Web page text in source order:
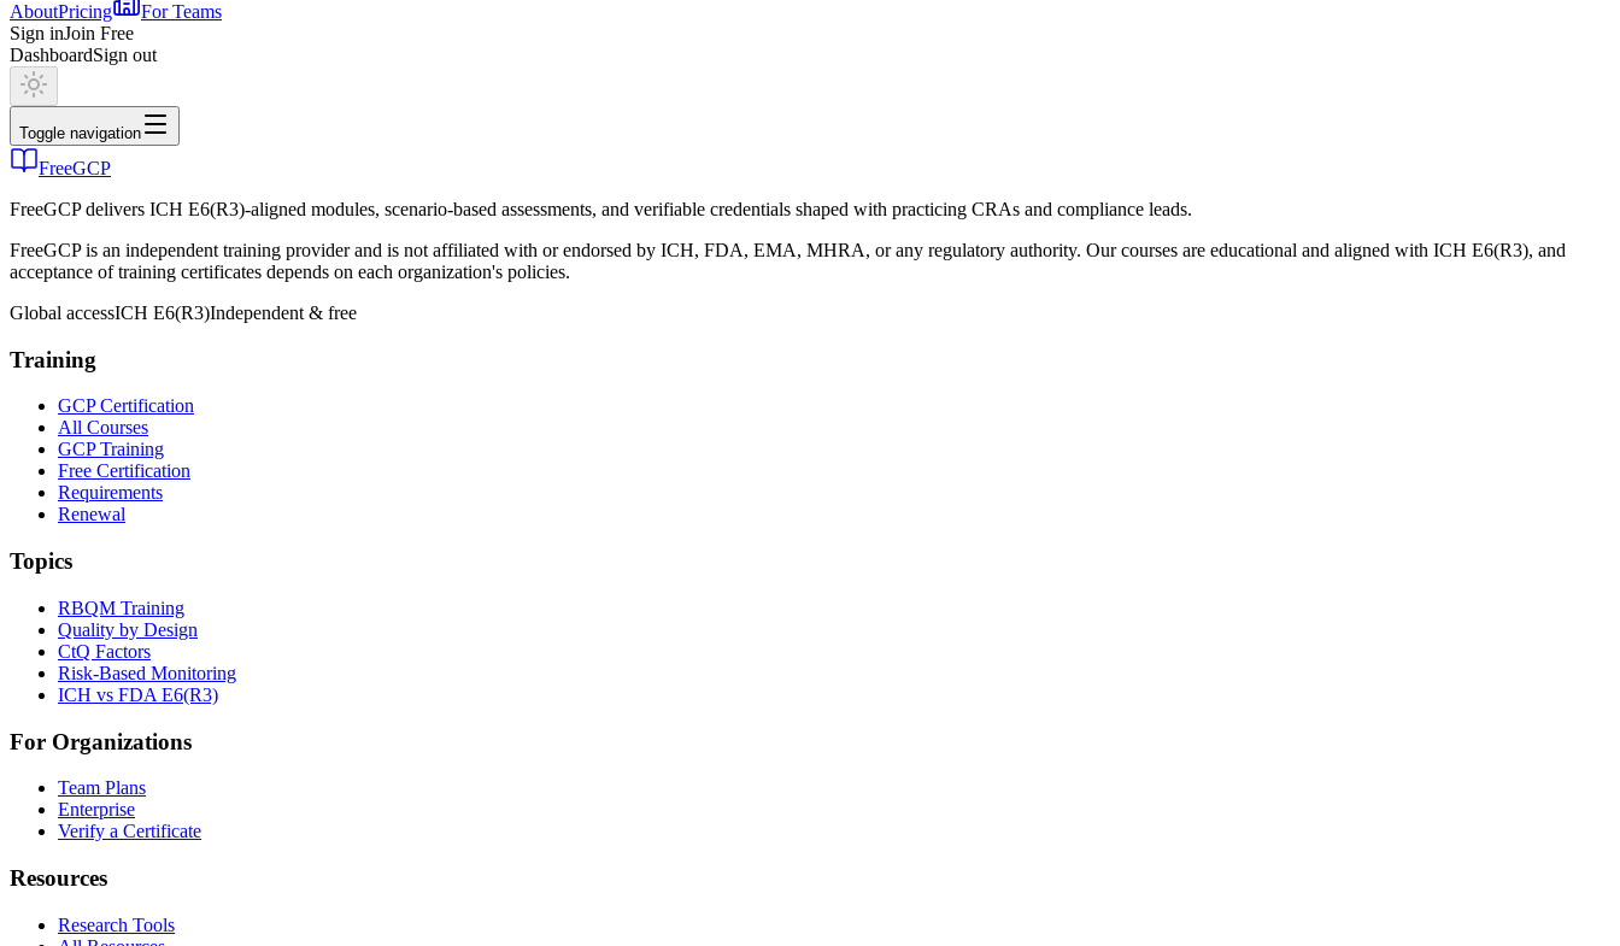
AboutPricing
For Teams
Sign inJoin Free
DashboardSign out
Toggle navigation
FreeGCP
FreeGCP delivers ICH E6(R3)-aligned modules, scenario-based assessments, and verifiable credentials shaped with practicing CRAs and compliance leads.
FreeGCP is an independent training provider and is not affiliated with or endorsed by ICH, FDA, EMA, MHRA, or any regulatory authority. Our courses are educational and aligned with ICH E6(R3), and
acceptance of training certificates depends on each organization's policies.
Global accessICH E6(R3)Independent & free
Training
GCP Certification
All Courses
GCP Training
Free Certification
Requirements
Renewal
Topics
RBQM Training
Quality by Design
CtQ Factors
Risk-Based Monitoring
ICH vs FDA E6(R3)
For Organizations
Team Plans
Enterprise
Verify a Certificate
Resources
Research Tools